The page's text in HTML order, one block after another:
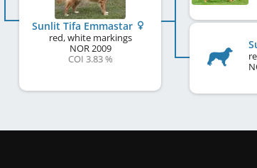
Sunlit Tifa Emmastar
red, white markings
NOR2009
COI 3.83 %